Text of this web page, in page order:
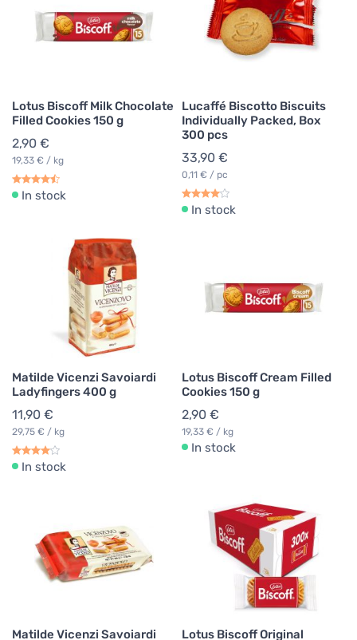
Lotus Biscoff Milk Chocolate
Filled Cookies 150 g
2,90 €
19,33 € / kg
In stock
Lucaffé Biscotto Biscuits
Individually Packed, Box
300 pcs
33,90 €
0,11 € / pc
In stock
Matilde Vicenzi Savoiardi
Ladyfingers 400 g
11,90 €
29,75 € / kg
In stock
Lotus Biscoff Cream Filled
Cookies 150 g
2,90 €
19,33 € / kg
In stock
Matilde Vicenzi Savoiardi Lotus Biscoff Original